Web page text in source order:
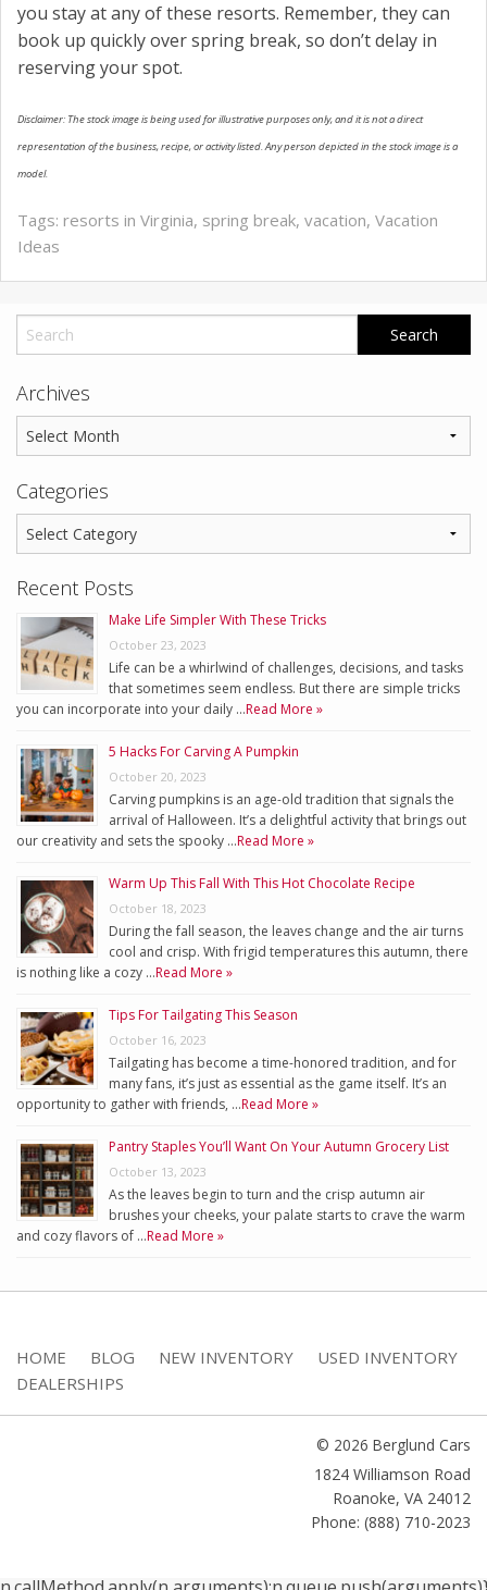
you stay at any of these resorts. Remember, they can
book up quickly over spring break, so don’t delay in
reserving your spot.
Disclaimer: The stock image is being used for illustrative purposes only, and it is not a direct
representation of the business, recipe, or activity listed. Any person depicted in the stock image is a
model.
Tags: resorts in Virginia, spring break, vacation, Vacation
Ideas
Archives
Categories
Recent Posts
Make Life Simpler With These Tricks
October 23, 2023
Life can be a whirlwind of challenges, decisions, and tasks
that sometimes seem endless. But there are simple tricks
you can incorporate into your daily …Read More »
5 Hacks For Carving A Pumpkin
October 20, 2023
Carving pumpkins is an age-old tradition that signals the
arrival of Halloween. It’s a delightful activity that brings out
our creativity and sets the spooky …Read More »
Warm Up This Fall With This Hot Chocolate Recipe
October 18, 2023
During the fall season, the leaves change and the air turns
cool and crisp. With frigid temperatures this autumn, there
is nothing like a cozy …Read More »
Tips For Tailgating This Season
October 16, 2023
Tailgating has become a time-honored tradition, and for
many fans, it’s just as essential as the game itself. It’s an
opportunity to gather with friends, …Read More »
Pantry Staples You’ll Want On Your Autumn Grocery List
October 13, 2023
As the leaves begin to turn and the crisp autumn air
brushes your cheeks, your palate starts to crave the warm
and cozy flavors of …Read More »
HOME BLOG NEW INVENTORY
USED INVENTORY
DEALERSHIPS
© 2026 Berglund Cars
1824 Williamson Road
Roanoke, VA 24012
Phone: (888) 710-2023